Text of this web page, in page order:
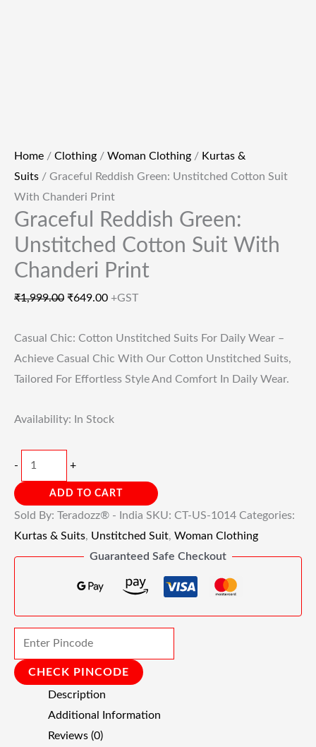
Home / Clothing / Woman Clothing / Kurtas &
Suits / Graceful Reddish Green: Unstitched Cotton Suit
With Chanderi Print
Graceful Reddish Green:
Unstitched Cotton Suit With
Chanderi Print
₹1,999.00 ₹649.00 +GST
Casual Chic: Cotton Unstitched Suits For Daily Wear –
Achieve Casual Chic With Our Cotton Unstitched Suits,
Tailored For Effortless Style And Comfort In Daily Wear.
Availability: In Stock
- +
ADD TO CART
Sold By: Teradozz® - India SKU: CT-US-1014 Categories:
Kurtas & Suits, Unstitched Suit, Woman Clothing
Guaranteed Safe Checkout
CHECK PINCODE
Description
Additional Information
Reviews (0)